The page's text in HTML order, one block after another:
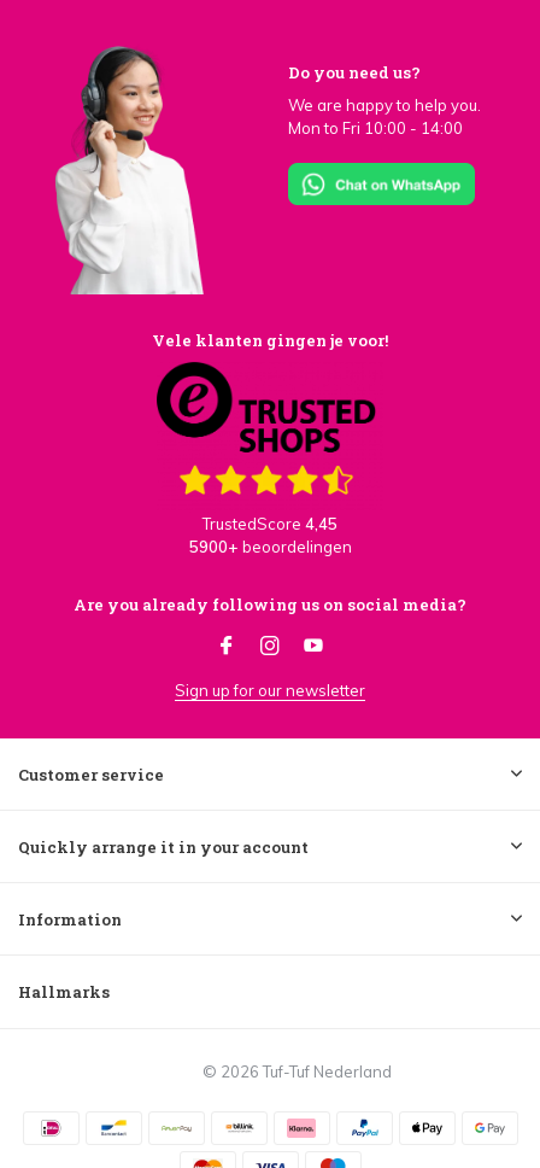
Do you need us?
We are happy to help you.
Mon to Fri 10:00 - 14:00
Vele klanten gingen je voor!
TrustedScore 4,45
5900+ beoordelingen
Are you already following us on social media?
Sign up for our newsletter
Customer service
Quickly arrange it in your account
Information
Hallmarks
© 2026 Tuf-Tuf Nederland